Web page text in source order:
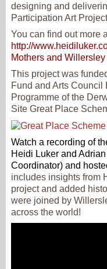
designing and
Participation Art
You can find out more
http://
Mothers and
This project was
Fund and Arts Council
Programme of the
Site Great Place
Watch a recording of
Heidi Luker and
Coordinator) and
includes insights from
project and added
were joined by
across the world!